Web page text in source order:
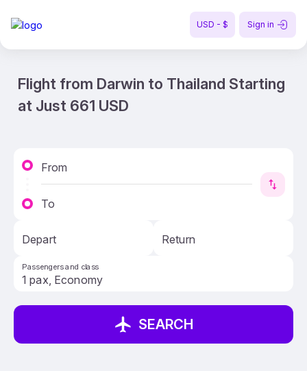
USD - $ Sign in
Flight from Darwin to Thailand Starting
at Just 661 USD
From
To
Depart Return
Passengers and class
SEARCH